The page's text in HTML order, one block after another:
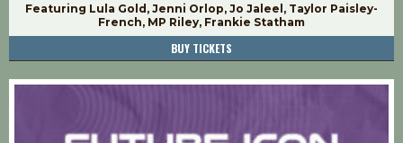
Featuring Lula Gold, Jenni Orlop, Jo Jaleel, Taylor Paisley-
French, MP Riley, Frankie Statham
BUY TICKETS